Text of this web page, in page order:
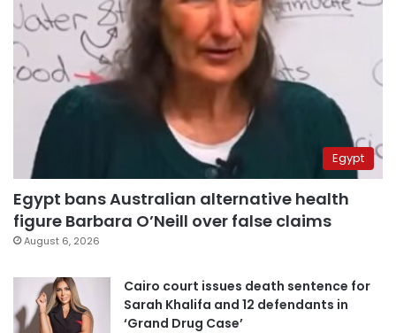
Egypt
Egypt bans Australian alternative health
figure Barbara O’Neill over false claims
August 6, 2026
Cairo court issues death sentence for
Sarah Khalifa and 12 defendants in
‘Grand Drug Case’